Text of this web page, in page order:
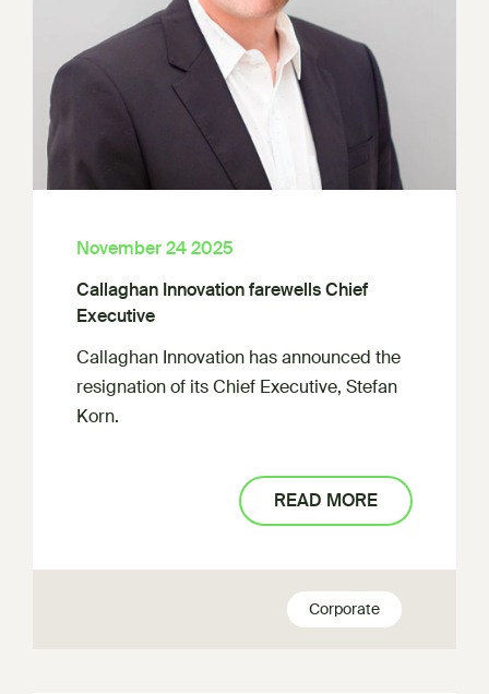
November 24 2025
Callaghan Innovation farewells Chief
Executive
Callaghan Innovation has announced the
resignation of its Chief Executive, Stefan
Korn.
READ MORE
Corporate